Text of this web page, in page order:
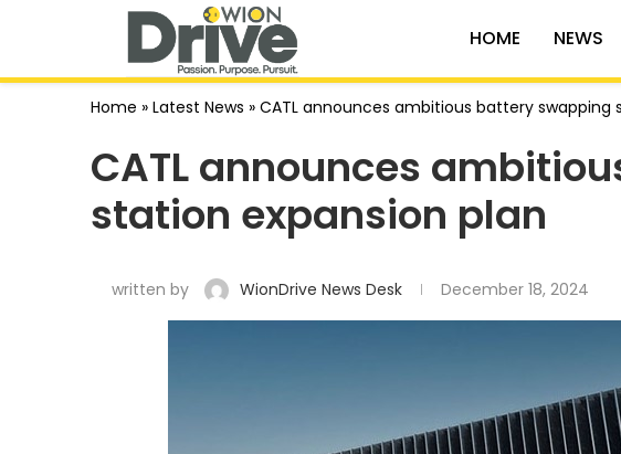
HOME NEWS
Home » Latest News » CATL announces ambitious battery swapping
CATL announces
station expansion plan
written by WionDrive News Desk December 18, 2024